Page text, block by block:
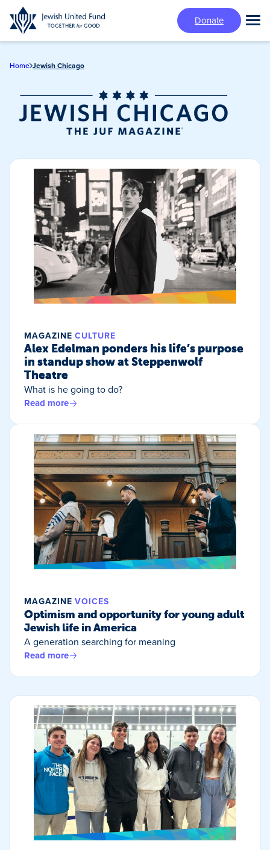
Skip
to
main
Donate
Home Jewish Chicago
Jewish Chicago
Magazine/
MAGAZINE CULTURE
Alex Edelman ponders his life’s purpose
in standup show at Steppenwolf
Theatre
What is he going to do?
Read more
MAGAZINE VOICES
Optimism and opportunity for young adult
Jewish life in America
A generation searching for meaning
Read more